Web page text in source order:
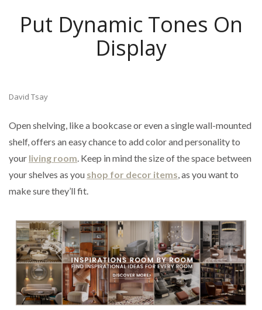
Put Dynamic Tones On
Display
David Tsay
Open shelving, like a bookcase or even a single wall-mounted
shelf, offers an easy chance to add color and personality to
your living room. Keep in mind the size of the space between
your shelves as you shop for decor items, as you want to
make sure they’ll fit.